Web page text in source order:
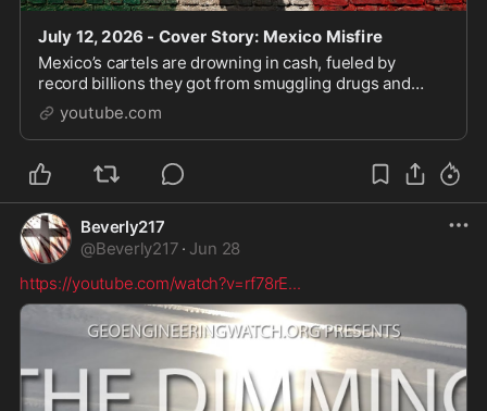
July 12, 2026 - Cover Story: Mexico Misfire
Mexico’s cartels are drowning in cash, fueled by
record billions they got from smuggling drugs and
people across our southern border. For years, the
narrativ...
youtube.com
Beverly217
@Beverly217 · Jun 28
https://youtube.com/watch?v=rf78rE...